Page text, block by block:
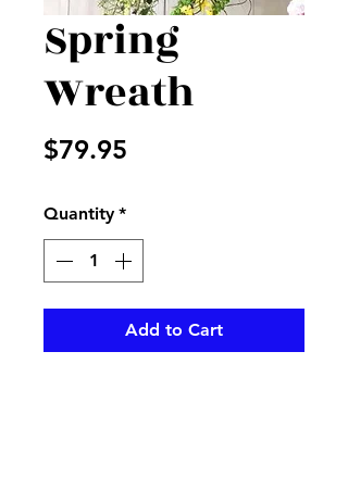
Spring
Wreath
$79.95
Quantity *
Add to Cart